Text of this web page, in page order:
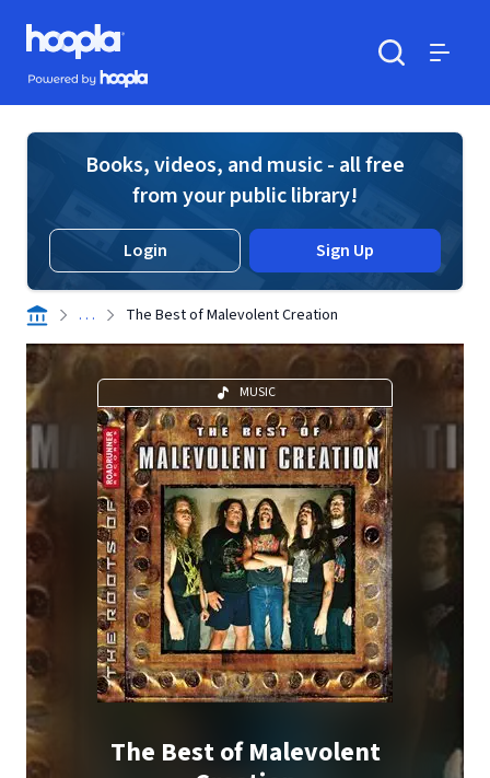
Skip to main content
Hoopla logo
Powered by Hoopla
Books, videos, and music - all free
from your public library!
Login Sign Up
. . . The Best of Malevolent Creation
MUSIC
The Best of Malevolent